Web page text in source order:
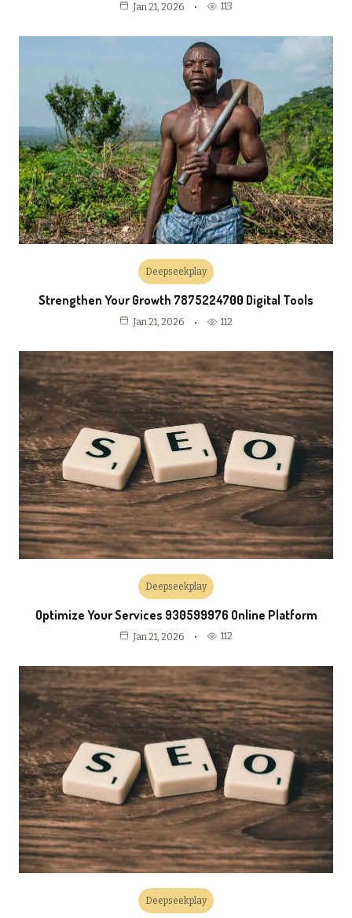
Jan 21, 2026 113
Deepseekplay
Strengthen Your Growth 7875224700 Digital Tools
Jan 21, 2026 112
Deepseekplay
Optimize Your Services 930599976 Online Platform
Jan 21, 2026 112
Deepseekplay